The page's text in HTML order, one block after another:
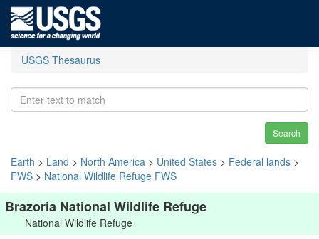
USGS Thesaurus
Search
Earth > Land > North America > United States > Federal lands >
FWS > National Wildlife Refuge FWS
Brazoria National Wildlife Refuge
National Wildlife Refuge